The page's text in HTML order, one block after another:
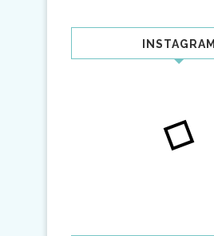
INSTAGRAM